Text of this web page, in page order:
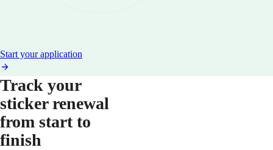
Start your application
Track your
sticker renewal
from start to
finish